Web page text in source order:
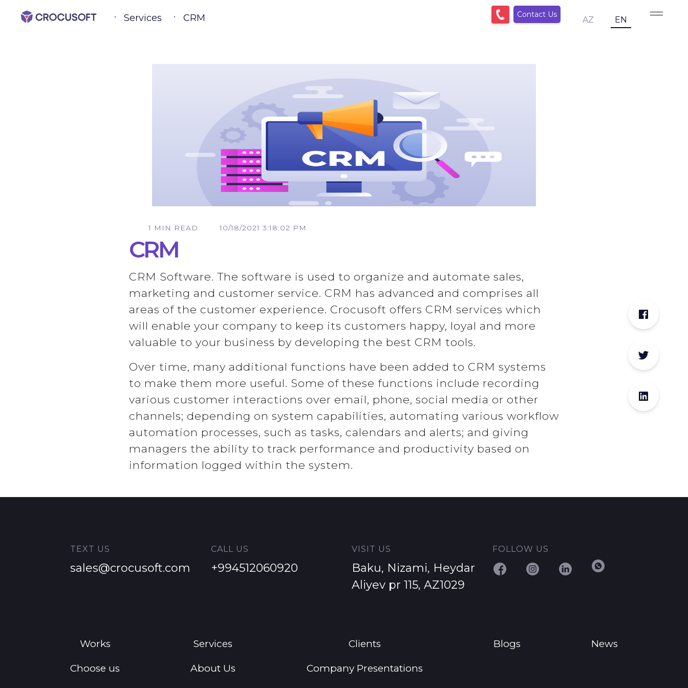
Services CRM Contact Us
AZ EN
1 MIN READ 10/18/2021 3:18:02 PM
CRM
CRM Software. The software is used to organize and automate sales,
marketing and customer service. CRM has advanced and comprises all
areas of the customer experience. Crocusoft offers CRM services which
will enable your company to keep its customers happy, loyal and more
valuable to your business by developing the best CRM tools.
Over time, many additional functions have been added to CRM systems
to make them more useful. Some of these functions include recording
various customer interactions over email, phone, social media or other
channels; depending on system capabilities, automating various workflow
automation processes, such as tasks, calendars and alerts; and giving
managers the ability to track performance and productivity based on
information logged within the system.
TEXT US
sales@crocusoft.com
CALL US
+994512060920
VISIT US
Baku, Nizami, Heydar
Aliyev pr 115, AZ1029
FOLLOW US
Works Services Clients Blogs News
Choose us About Us Company Presentations